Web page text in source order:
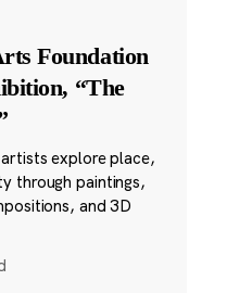
Foundation
“The
explore place,
through paintings,
and 3D